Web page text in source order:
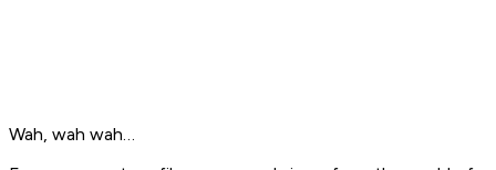
Wah, wah wah…